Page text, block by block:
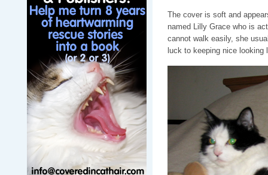
The cover is soft and
named Lilly Grace who is
cannot walk easily, she
luck to keeping nice